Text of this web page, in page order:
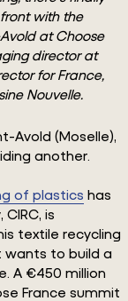
with the
at Choose
director at
for France,
Nouvelle.
Avold (Moselle),
another.
of plastics has
is
textile recycling
wants to build a
A €450 million
France summit